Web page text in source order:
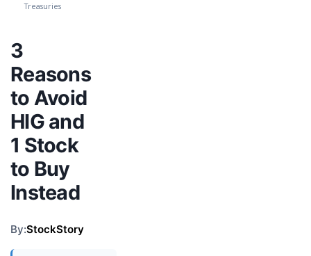
Treasuries
3
Reasons
to Avoid
HIG and
1 Stock
to Buy
Instead
By:StockStory